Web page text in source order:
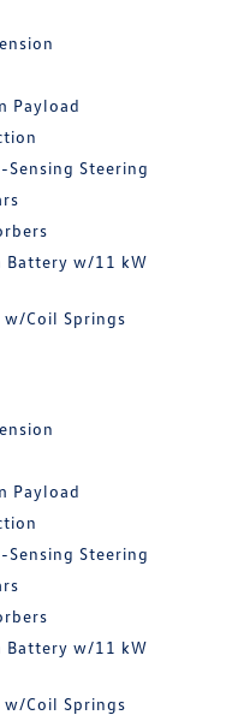
Payload
Sensing Steering
w/11 kW
Coil Springs
Payload
Sensing Steering
w/11 kW
Coil Springs